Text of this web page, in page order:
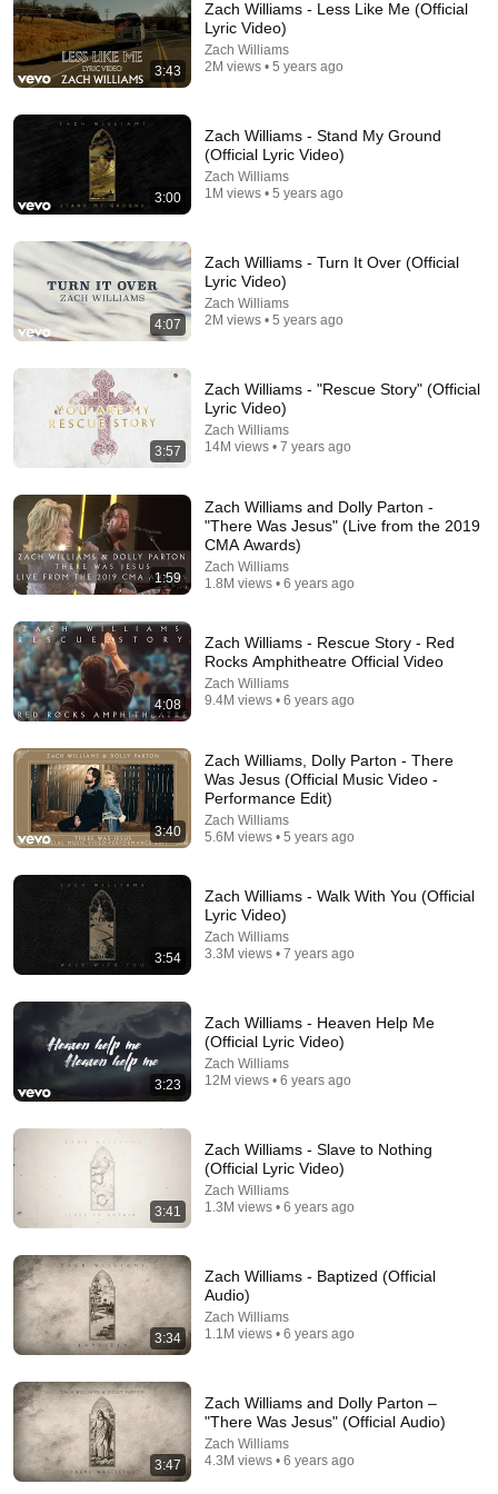
Charlie Kirk Explains The ENTIRE Bible in 8 Minutes
Binh Pham | Faith Unfiltered • 486K views
Red Rocks)
Zach Williams • 391K views
Stand-Up Story Hub: Why You Can’t Trust Your
Punchline Stories • 243K views
I Met God at Rock Bottom – Chris Stapleton ft.
Lauren Daigle ( Official Music Video 2026) Out
Now!!!
NeuralSynth • 1K views
3:43
Zach Williams - Less Like Me (Official
Lyric Video)
Zach Williams
2M views • 5 years ago
3:00
Zach Williams - Stand My Ground
(Official Lyric Video)
Zach Williams
1M views • 5 years ago
4:07
Zach Williams - Turn It Over (Official
Lyric Video)
Zach Williams
2M views • 5 years ago
3:57
Zach Williams - "Rescue Story" (Official
Lyric Video)
Zach Williams
14M views • 7 years ago
1:59
Zach Williams and Dolly Parton -
"There Was Jesus" (Live from the 2019
CMA Awards)
Zach Williams
1.8M views • 6 years ago
4:08
Zach Williams - Rescue Story - Red
Rocks Amphitheatre Official Video
Zach Williams
9.4M views • 6 years ago
3:40
Zach Williams, Dolly Parton - There
Was Jesus (Official Music Video -
Performance Edit)
Zach Williams
5.6M views • 5 years ago
3:54
Zach Williams - Walk With You (Official
Lyric Video)
Zach Williams
3.3M views • 7 years ago
3:23
Zach Williams - Heaven Help Me
(Official Lyric Video)
Zach Williams
12M views • 6 years ago
3:41
Zach Williams - Slave to Nothing
(Official Lyric Video)
Zach Williams
1.3M views • 6 years ago
3:34
Zach Williams - Baptized (Official
Audio)
Zach Williams
1.1M views • 6 years ago
3:47
Zach Williams and Dolly Parton –
"There Was Jesus" (Official Audio)
Zach Williams
4.3M views • 6 years ago